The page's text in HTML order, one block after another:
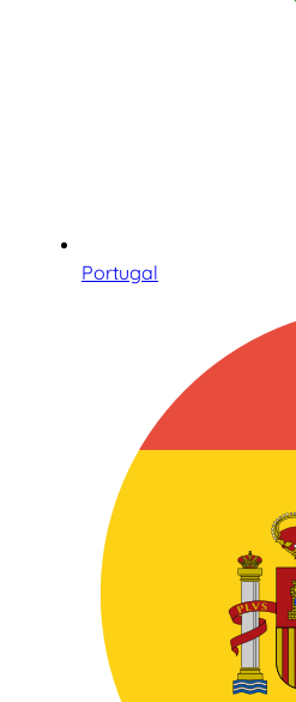
Portugal